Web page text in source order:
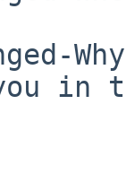
in